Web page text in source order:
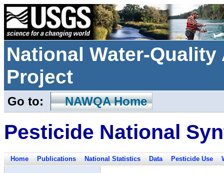
National Water-
Project
Go to: NAWQA Home
Pesticide National
Home Publications National Statistics Data Pesticide Use